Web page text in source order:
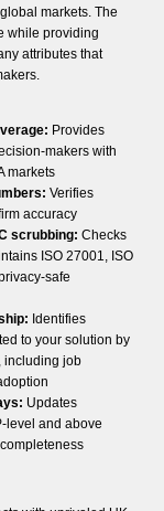
markets. The
while providing
attributes that
Provides
makers with
markets
Verifies
accuracy
scrubbing: Checks
ISO 27001, ISO
safe
Identifies
to your solution by
including job
Updates
level and above